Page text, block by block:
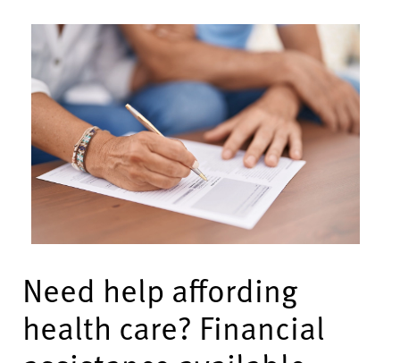
Need help affording
health care? Financial